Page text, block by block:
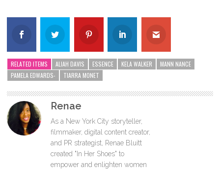
RELATED ITEMS ALIAH DAVIS ESSENCE KELA WALKER
MANN NANCE
PAMELA EDWARDS-
TIARRA MONET
Renae
As a New York City storyteller,
filmmaker, digital content creator,
and PR strategist, Renae Bluitt
created "In Her Shoes" to
empower and enlighten women